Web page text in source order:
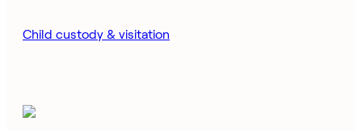
Child custody & visitation